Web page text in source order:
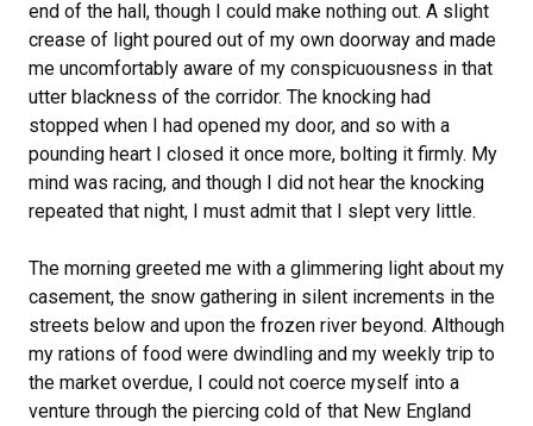
end of the hall, though I could make nothing out. A slight
crease of light poured out of my own doorway and made
me uncomfortably aware of my conspicuousness in that
utter blackness of the corridor. The knocking had
stopped when I had opened my door, and so with a
pounding heart I closed it once more, bolting it firmly. My
mind was racing, and though I did not hear the knocking
repeated that night, I must admit that I slept very little.
The morning greeted me with a glimmering light about my
casement, the snow gathering in silent increments in the
streets below and upon the frozen river beyond. Although
my rations of food were dwindling and my weekly trip to
the market overdue, I could not coerce myself into a
venture through the piercing cold of that New England